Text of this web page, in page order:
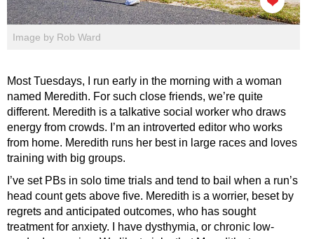
Image by Rob Ward
Most Tuesdays, I run early in the morning with a woman
named Meredith. For such close friends, we’re quite
different. Meredith is a talkative social worker who draws
energy from crowds. I’m an introverted editor who works
from home. Meredith runs her best in large races and loves
training with big groups.
I’ve set PBs in solo time trials and tend to bail when a run’s
head count gets above five. Meredith is a worrier, beset by
regrets and anticipated outcomes, who has sought
treatment for anxiety. I have dysthymia, or chronic low-